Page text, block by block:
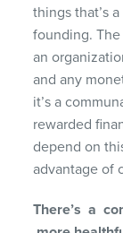
things that’s
founding.
an
and any
it’s a
rewarded
depend on
advantage of
There’s a